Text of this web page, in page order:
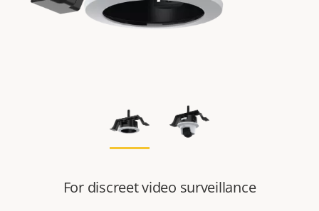
For discreet video surveillance